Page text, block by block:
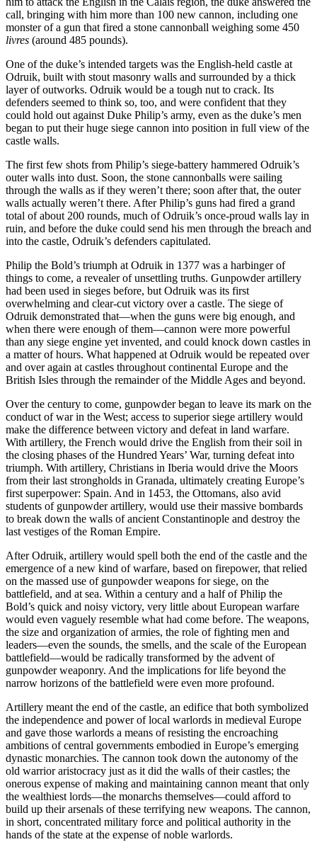
call, bringing with him more than 100 new cannon, including one
monster of a gun that fired a stone cannonball weighing some 450
livres (around 485 pounds).
One of the duke’s intended targets was the English-held castle at
Odruik, built with stout masonry walls and surrounded by a thick
layer of outworks. Odruik would be a tough nut to crack. Its
defenders seemed to think so, too, and were confident that they
could hold out against Duke Philip’s army, even as the duke’s men
began to put their huge siege cannon into position in full view of the
castle walls.
The first few shots from Philip’s siege-battery hammered Odruik’s
outer walls into dust. Soon, the stone cannonballs were sailing
through the walls as if they weren’t there; soon after that, the outer
walls actually weren’t there. After Philip’s guns had fired a grand
total of about 200 rounds, much of Odruik’s once-proud walls lay in
ruin, and before the duke could send his men through the breach and
into the castle, Odruik’s defenders capitulated.
Philip the Bold’s triumph at Odruik in 1377 was a harbinger of
things to come, a revealer of unsettling truths. Gunpowder artillery
had been used in sieges before, but Odruik was its first
overwhelming and clear-cut victory over a castle. The siege of
Odruik demonstrated that—when the guns were big enough, and
when there were enough of them—cannon were more powerful
than any siege engine yet invented, and could knock down castles in
a matter of hours. What happened at Odruik would be repeated over
and over again at castles throughout continental Europe and the
British Isles through the remainder of the Middle Ages and beyond.
Over the century to come, gunpowder began to leave its mark on the
conduct of war in the West; access to superior siege artillery would
make the difference between victory and defeat in land warfare.
With artillery, the French would drive the English from their soil in
the closing phases of the Hundred Years’ War, turning defeat into
triumph. With artillery, Christians in Iberia would drive the Moors
from their last strongholds in Granada, ultimately creating Europe’s
first superpower: Spain. And in 1453, the Ottomans, also avid
students of gunpowder artillery, would use their massive bombards
to break down the walls of ancient Constantinople and destroy the
last vestiges of the Roman Empire.
After Odruik, artillery would spell both the end of the castle and the
emergence of a new kind of warfare, based on firepower, that relied
on the massed use of gunpowder weapons for siege, on the
battlefield, and at sea. Within a century and a half of Philip the
Bold’s quick and noisy victory, very little about European warfare
would even vaguely resemble what had come before. The weapons,
the size and organization of armies, the role of fighting men and
leaders—even the sounds, the smells, and the scale of the European
battlefield—would be radically transformed by the advent of
gunpowder weaponry. And the implications for life beyond the
narrow horizons of the battlefield were even more profound.
Artillery meant the end of the castle, an edifice that both symbolized
the independence and power of local warlords in medieval Europe
and gave those warlords a means of resisting the encroaching
ambitions of central governments embodied in Europe’s emerging
dynastic monarchies. The cannon took down the autonomy of the
old warrior aristocracy just as it did the walls of their castles; the
onerous expense of making and maintaining cannon meant that only
the wealthiest lords—the monarchs themselves—could afford to
build up their arsenals of these terrifying new weapons. The cannon,
in short, concentrated military force and political authority in the
hands of the state at the expense of noble warlords.